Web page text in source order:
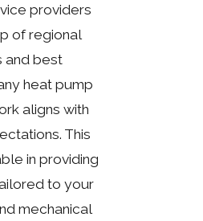
providers
of regional
and best
heat pump
aligns with
This
in providing
to your
mechanical